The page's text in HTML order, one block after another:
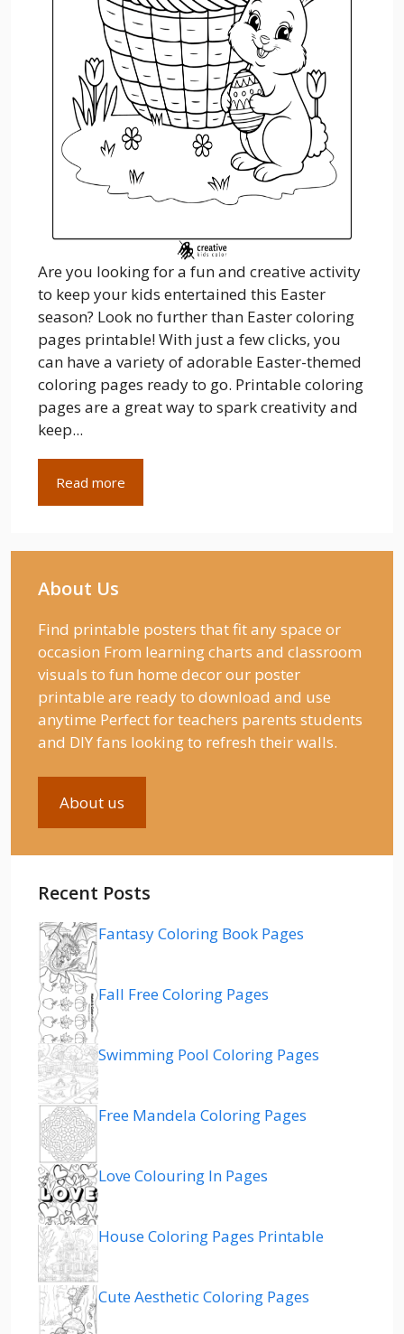
Are you looking for a fun and creative activity
to keep your kids entertained this Easter
season? Look no further than Easter coloring
pages printable! With just a few clicks, you
can have a variety of adorable Easter-themed
coloring pages ready to go. Printable coloring
pages are a great way to spark creativity and
keep...
Read more
About Us
Find printable posters that fit any space or
occasion From learning charts and classroom
visuals to fun home decor our poster
printable are ready to download and use
anytime Perfect for teachers parents students
and DIY fans looking to refresh their walls.
About us
Recent Posts
Fantasy Coloring Book Pages
Fall Free Coloring Pages
Swimming Pool Coloring Pages
Free Mandela Coloring Pages
Love Colouring In Pages
House Coloring Pages Printable
Cute Aesthetic Coloring Pages